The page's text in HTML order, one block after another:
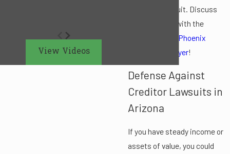
through a lawsuit. Discuss
your situation with the
Phoenix
bankruptcy lawyer!
Defense Against
Creditor Lawsuits in
Arizona
If you have steady income or
assets of value, you could
View Videos